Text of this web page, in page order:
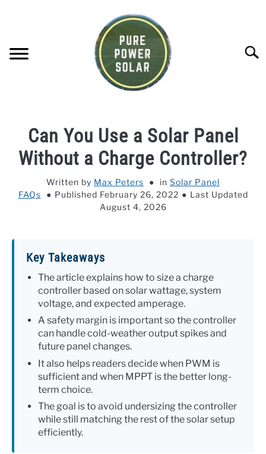
SOLAR PANEL REVIEWS
COMPANY COMPARISONS
OFF-GRID KNOWLEDGE BASE
Can You Use a Solar Panel
Without a Charge Controller?
Written by Max Peters in Solar Panel
FAQs
Published February 26, 2022
Last Updated
August 4, 2026
Key Takeaways
The article explains how to size a charge
controller based on solar wattage, system
voltage, and expected amperage.
A safety margin is important so the controller
can handle cold-weather output spikes and
future panel changes.
It also helps readers decide when PWM is
sufficient and when MPPT is the better long-
term choice.
The goal is to avoid undersizing the controller
while still matching the rest of the solar setup
efficiently.